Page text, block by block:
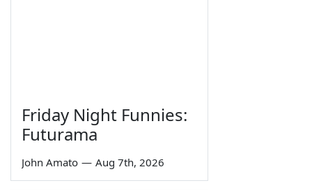
Friday Night Funnies:
Futurama
John Amato — Aug 7th, 2026